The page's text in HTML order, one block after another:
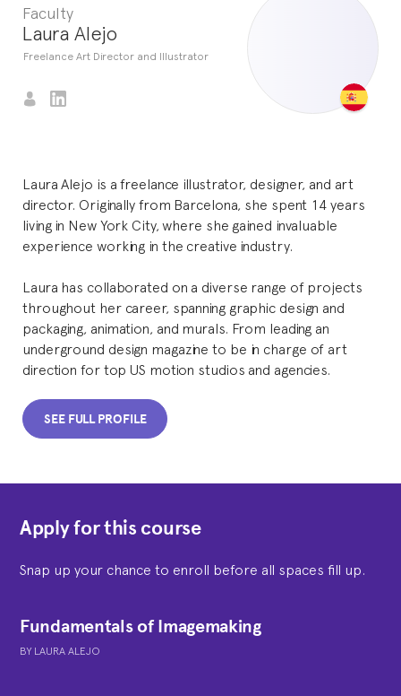
Faculty
Laura Alejo
Freelance Art Director and Illustrator
Laura Alejo is a freelance illustrator, designer, and art
director. Originally from Barcelona, she spent 14 years
living in New York City, where she gained invaluable
experience working in the creative industry.
Laura has collaborated on a diverse range of projects
throughout her career, spanning graphic design and
packaging, animation, and murals. From leading an
underground design magazine to be in charge of art
direction for top US motion studios and agencies.
SEE FULL PROFILE
Apply for this course
Snap up your chance to enroll before all spaces fill up.
Fundamentals of Imagemaking
BY LAURA ALEJO